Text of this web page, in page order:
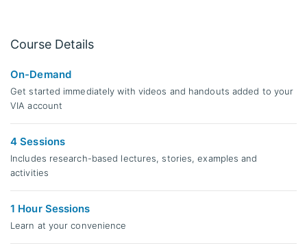
Course Details
On-Demand
Get started immediately with videos and handouts added to your
VIA account
4 Sessions
Includes research-based lectures, stories, examples and
activities
1 Hour Sessions
Learn at your convenience